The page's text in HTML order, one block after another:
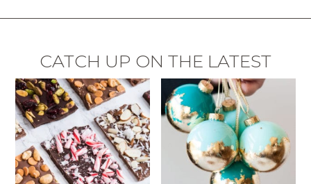
CATCH UP ON THE LATEST